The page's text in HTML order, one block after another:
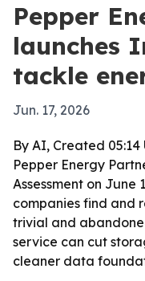
Pepper
launches
tackle
Jun. 17, 2026
By AI, Created 05:14
Pepper Energy
Assessment on June
companies find and
trivial and
service can cut
cleaner data